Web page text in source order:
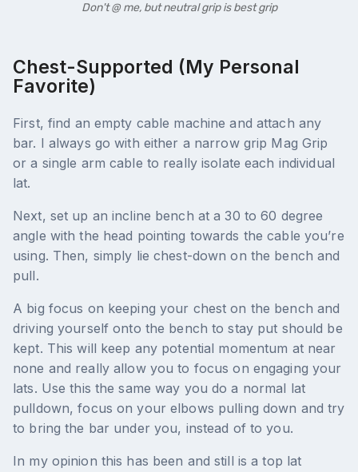
Don't @ me, but neutral grip is best grip
Chest-Supported (my Personal
Favorite)
First, find an empty cable machine and attach any
bar. I always go with either a narrow grip Mag Grip
or a single arm cable to really isolate each individual
lat.
Next, set up an incline bench at a 30 to 60 degree
angle with the head pointing towards the cable you’re
using. Then, simply lie chest-down on the bench and
pull.
A big focus on keeping your chest on the bench and
driving yourself onto the bench to stay put should be
kept. This will keep any potential momentum at near
none and really allow you to focus on engaging your
lats. Use this the same way you do a normal lat
pulldown, focus on your elbows pulling down and try
to bring the bar under you, instead of to you.
In my opinion this has been and still is a top lat